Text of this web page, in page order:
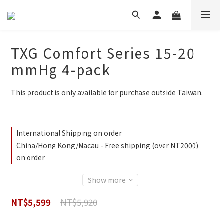
TXG Comfort Series 15-20
mmHg 4-pack
This product is only available for purchase outside Taiwan.
International Shipping on order
China/Hong Kong/Macau - Free shipping (over NT2000)
on order
Show more
NT$5,920
NT$5,599